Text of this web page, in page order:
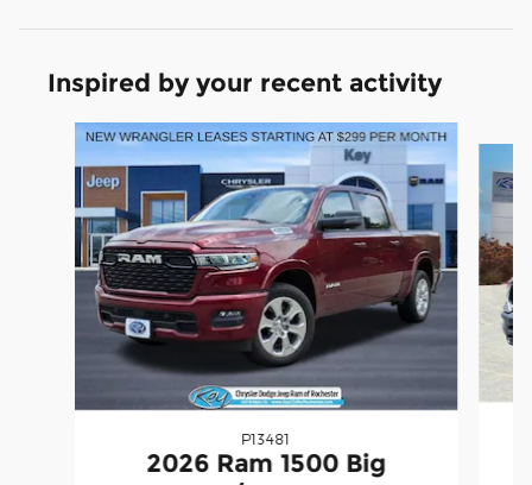
Inspired by your recent activity
Slide 1 of 6
P13481
2026 Ram 1500 Big